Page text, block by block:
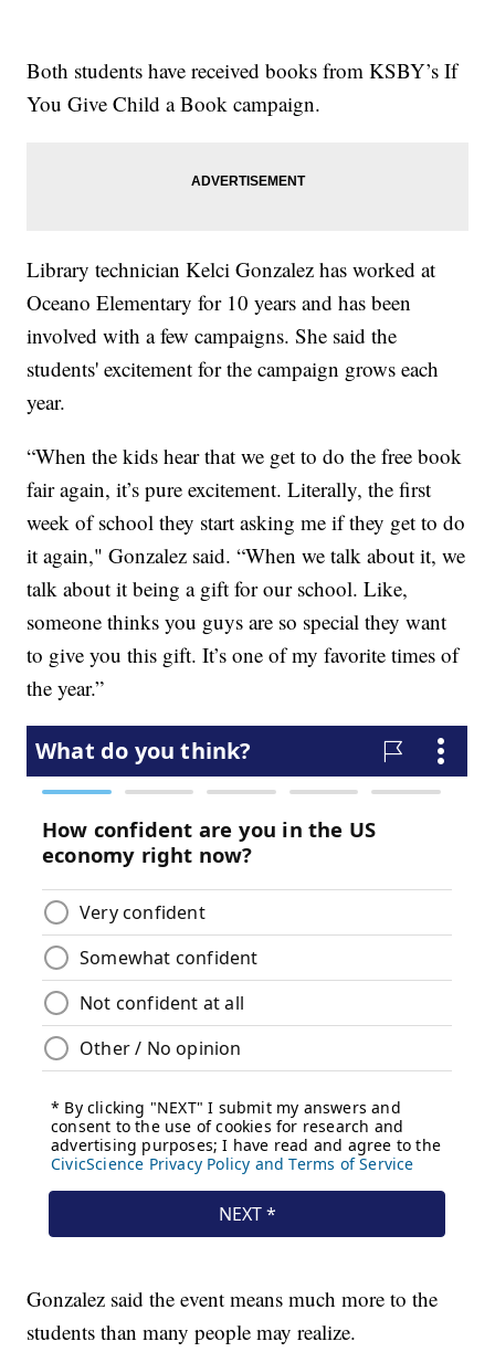
Both students have received books from KSBY’s If
You Give Child a Book campaign.
Library technician Kelci Gonzalez has worked at
Oceano Elementary for 10 years and has been
involved with a few campaigns. She said the
students' excitement for the campaign grows each
year.
“When the kids hear that we get to do the free book
fair again, it’s pure excitement. Literally, the first
week of school they start asking me if they get to do
it again," Gonzalez said. “When we talk about it, we
talk about it being a gift for our school. Like,
someone thinks you guys are so special they want
to give you this gift. It’s one of my favorite times of
the year.”
Gonzalez said the event means much more to the
students than many people may realize.